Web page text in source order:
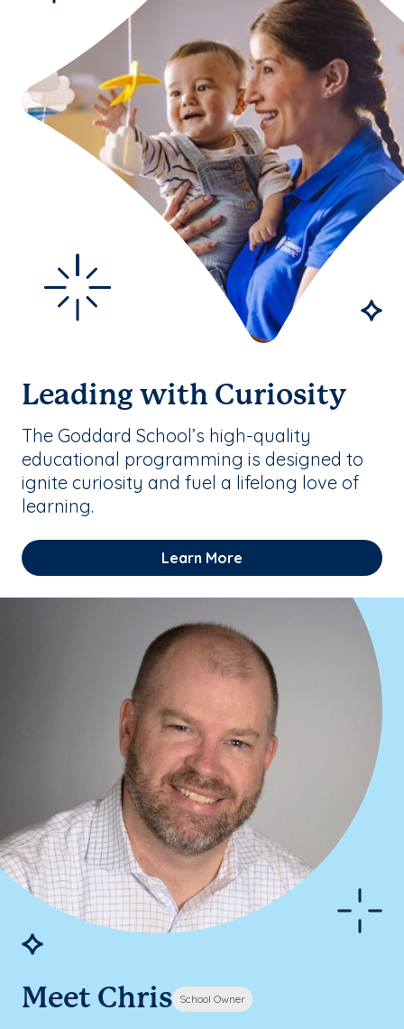
Leading with Curiosity
The Goddard School’s high-quality
educational programming is designed to
ignite curiosity and fuel a lifelong love of
learning.
Learn More
Meet Chris School Owner